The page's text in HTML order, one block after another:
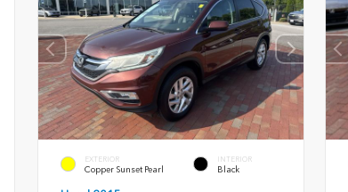
EXTERIOR
Copper Sunset Pearl
INTERIOR
Black